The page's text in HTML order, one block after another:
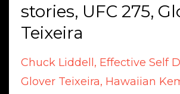
stories, UFC 275,
Teixeira
Chuck Liddell Effective Self
Glover Teixeira Hawaiian